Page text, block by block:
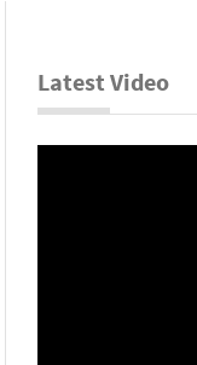
Latest Video